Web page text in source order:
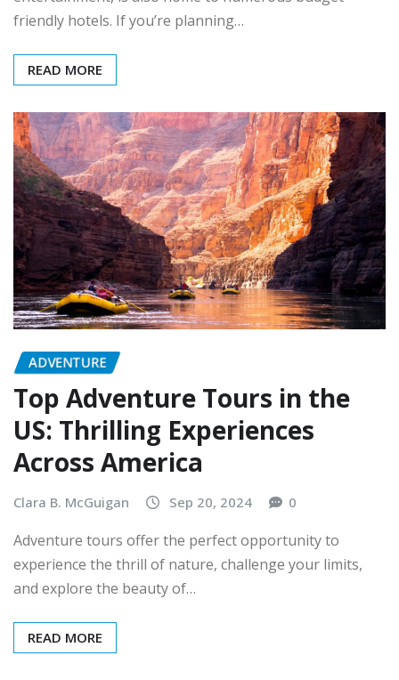
friendly hotels. If you’re planning…
READ MORE
ADVENTURE
Top Adventure Tours in the
US: Thrilling Experiences
Across America
Adventure tours offer the perfect opportunity to
experience the thrill of nature, challenge your limits,
and explore the beauty of…
READ MORE